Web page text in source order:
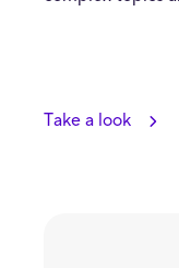
Take a look